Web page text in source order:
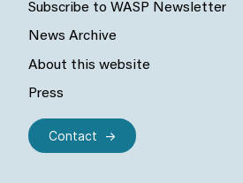
Subscribe to WASP Newsletter
News Archive
About this website
Press
Contact